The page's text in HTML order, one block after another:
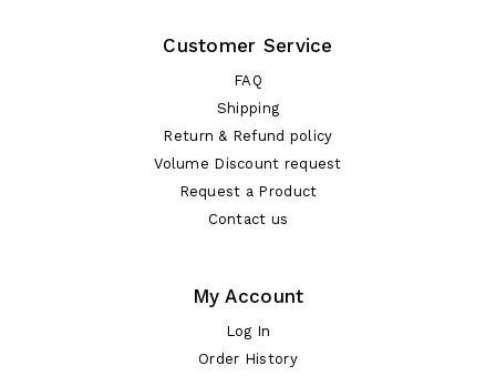
Customer Service
FAQ
Shipping
Return & Refund policy
Volume Discount request
Request a Product
Contact us
My Account
Log In
Order History